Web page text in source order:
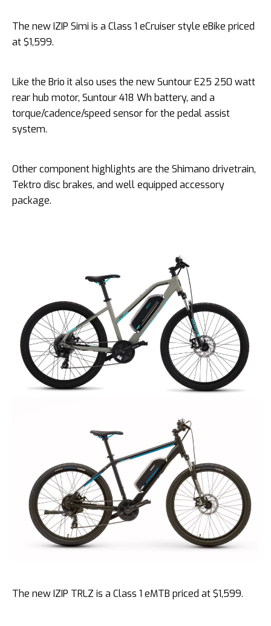
The new IZIP Simi is a Class 1 eCruiser style eBike priced
at $1,599.
Like the Brio it also uses the new Suntour E25 250 watt
rear hub motor, Suntour 418 Wh battery, and a
torque/cadence/speed sensor for the pedal assist
system.
Other component highlights are the Shimano drivetrain,
Tektro disc brakes, and well equipped accessory
package.
The new IZIP TRLZ is a Class 1 eMTB priced at $1,599.